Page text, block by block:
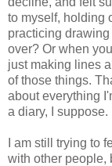
to myself, holding
practicing
over? Or when
just making lines
of those things.
about everything
a diary, I suppose.
I am still trying to
with other people,